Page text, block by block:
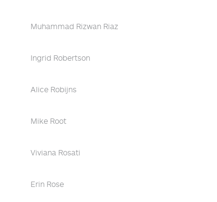
Muhammad Rizwan Riaz
Ingrid Robertson
Alice Robijns
Mike Root
Viviana Rosati
Erin Rose